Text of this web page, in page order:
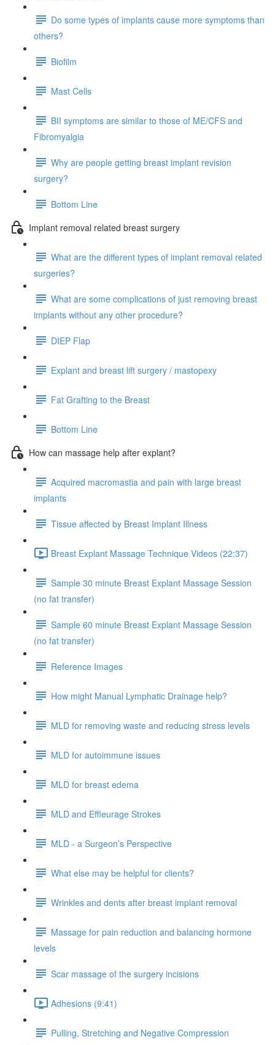
Do some types of implants cause more symptoms than
others?
Biofilm
Mast Cells
BII symptoms are similar to those of ME/CFS and
Fibromyalgia
Why are people getting breast implant revision
surgery?
Bottom Line
Implant removal related breast surgery
What are the different types of implant removal related
surgeries?
What are some complications of just removing breast
implants without any other procedure?
DIEP Flap
Explant and breast lift surgery / mastopexy
Fat Grafting to the Breast
Bottom Line
How can massage help after explant?
Acquired macromastia and pain with large breast
implants
Tissue affected by Breast Implant Illness
Breast Explant Massage Technique Videos (22:37)
Sample 30 minute Breast Explant Massage Session
(no fat transfer)
Sample 60 minute Breast Explant Massage Session
(no fat transfer)
Reference Images
How might Manual Lymphatic Drainage help?
MLD for removing waste and reducing stress levels
MLD for autoimmune issues
MLD for breast edema
MLD and Effleurage Strokes
MLD - a Surgeon’s Perspective
What else may be helpful for clients?
Wrinkles and dents after breast implant removal
Massage for pain reduction and balancing hormone
levels
Scar massage of the surgery incisions
Adhesions (9:41)
Pulling, Stretching and Negative Compression